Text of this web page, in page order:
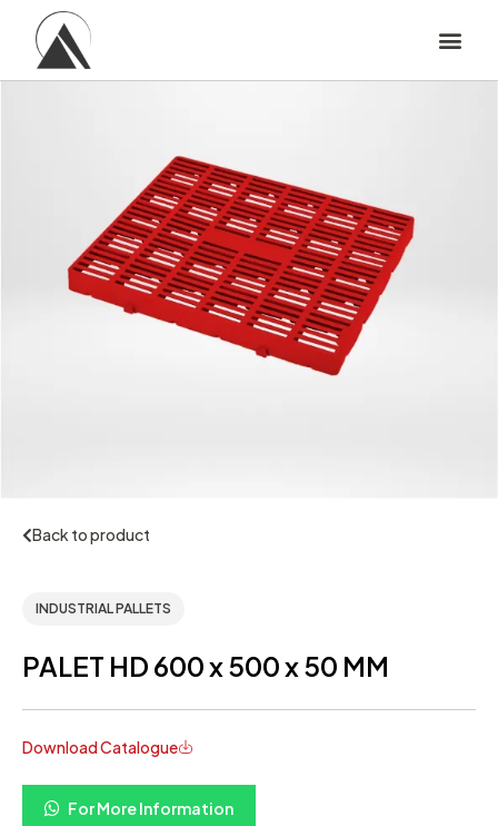
Back to product
INDUSTRIAL PALLETS
PALET HD 600 x 500 x 50 MM
Download Catalogue
For More Information